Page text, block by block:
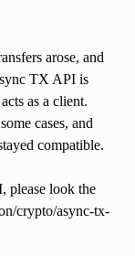
arose, and
TX API is
as a client.
cases, and
compatible.
please look the
crypto/async-tx-